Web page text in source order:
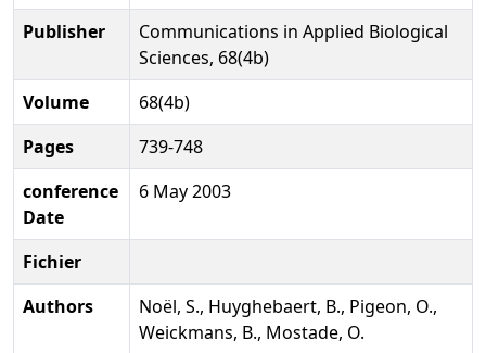
Publisher
Communications in Applied Biological
Sciences, 68(4b)
Volume
68(4b)
Pages
739-748
conference
Date
6 May 2003
Fichier
Authors
Noël, S., Huyghebaert, B., Pigeon, O.,
Weickmans, B., Mostade, O.